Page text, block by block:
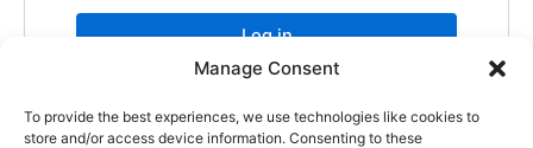
Manage Consent
To provide the best experiences, we use technologies like cookies to
store and/or access device information. Consenting to these
Log in